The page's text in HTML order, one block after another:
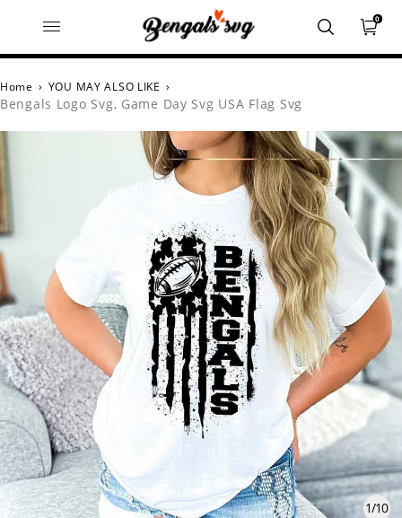
0
Home › YOU MAY ALSO LIKE ›
Bengals Logo Svg, Game Day Svg USA Flag Svg
1/10